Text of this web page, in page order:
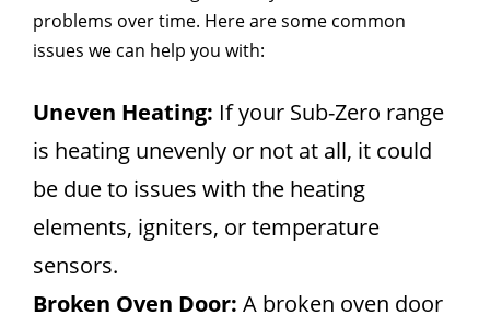
problems over time. Here are some common
issues we can help you with:
Uneven Heating: If your Sub-Zero range
is heating unevenly or not at all, it could
be due to issues with the heating
elements, igniters, or temperature
sensors.
Broken Oven Door: A broken oven door